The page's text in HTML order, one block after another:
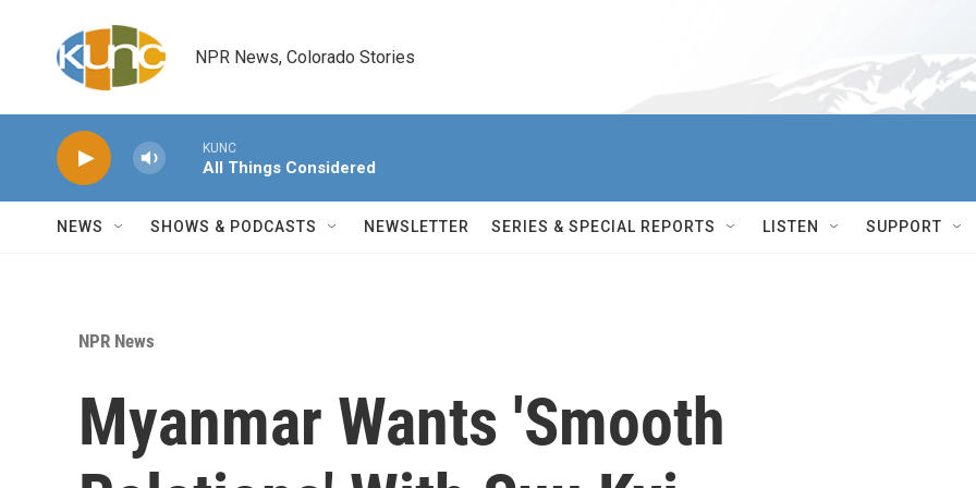
NPR News, Colorado Stories
KUNC
All Things Considered
NEWS SHOWS & PODCASTS NEWSLETTER SERIES & SPECIAL REPORTS LISTEN SUPPORT
NPR News
Myanmar Wants 'Smooth